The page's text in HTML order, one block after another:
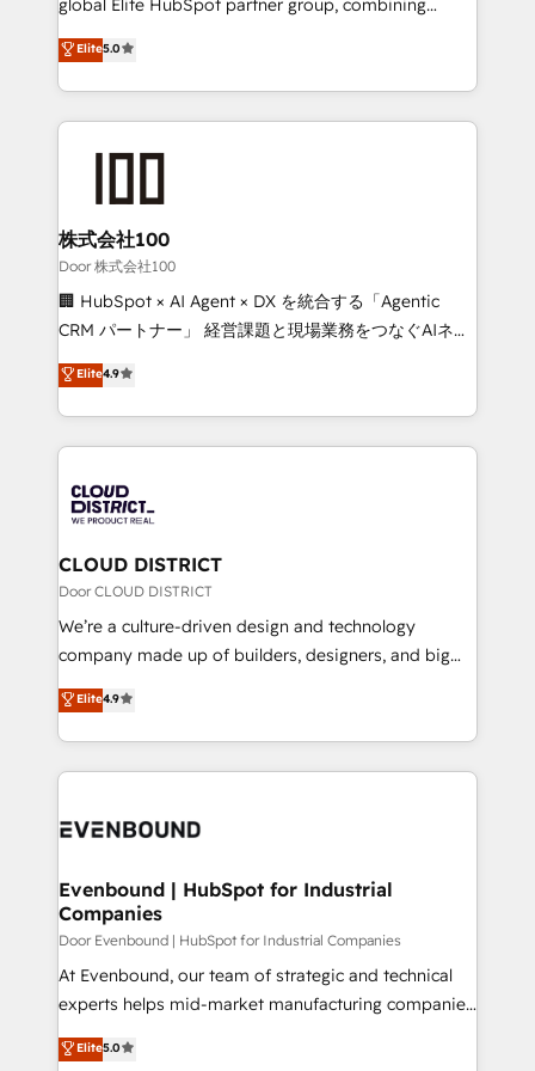
global Elite HubSpot partner group, combining
technology, marketing and media expertise across
Latin America and Southern Europe, with teams
across 9 countries. Born in Chile, we combine local
insight with international reach to help businesses
grow. For over 12 years, we’ve delivered 500+
solutions that integrate CRM, AI automation, inbound
and loop marketing, content, and digital creativity.
Our multicultural team works in Spanish, Portuguese,
and English to design scalable strategies that drive
measurable growth. 🌎 Highlights: • 10+ years as a
Migration Excellence. • Top 3 Partner of the Year
LATAM 2022, 2023, 2024, 2025. • Partner of the Year
with HubSpot? Let Cebra’s experts help you grow
faster, smarter, and with impact.
Elite5.0
株式会社100
Door 株式会社100
🏢 HubSpot × AI Agent × DX を統合する「Agentic
CRM パートナー」 経営課題と現場業務をつなぐAIネイ
ティブ・エージェンシーとして、HubSpot Eliteの実装
力で顧客フロント業務を再設計します。 💡 100inc は何
をする会社か？ HubSpotを共通基盤に、AIエージェン
トを組み込んだ顧客フロント業務（マーケティング・営
ィブ・エージェンシーです。事業部・グループ会社・部
門が分立する組織で、データと業務プロセスのサイロ化
を、CRMを軸とした全社共通基盤に再構築します。意
思決定者・PMO・現場担当者に並走します。 1️⃣
HubSpot導入・活用支援 顧客データの一元化から、
GTMの見える化・自動化まで。全Hub統合運用、デー
2️⃣ AIエージェント組織構築 営業・マーケティング業務
の一部をAIが自律実行する組織への移行を設計・実装。
DX × AI推進のPMO伴走支援 複数部門をまたぐDX×AI変
の統合・浸透・変革管理を実行します。 ▸ CMS戦略設
計・構築：リード獲得・CVR・SEOを前提にした情報設
提供。 ▸ 既存CRM・MAからの移行支援：Salesforce・
Marketo・Pardot等からの移行、カスタム設計、履歴
データ移行と活用設計まで。 ▸ AEO対応：ChatGPT・
Elite4.9
CLOUD DISTRICT
Door CLOUD DISTRICT
We’re a culture-driven design and technology
company made up of builders, designers, and big
thinkers. We blend strategy, design, and
development—always fueled by curiosity—to turn
ideas, opportunities, and challenges into meaningful
experiences. To us, technology is more than just
and—most importantly—simple. That’s why we lean
products and strategies that actually make a
difference.
Elite4.9
Evenbound | HubSpot for Industrial
Companies
Door Evenbound | HubSpot for Industrial Companies
At Evenbound, our team of strategic and technical
experts helps mid-market manufacturing companies
achieve real growth. We specialize in delivering
tailored solutions that drive results by leveraging
Elite5.0